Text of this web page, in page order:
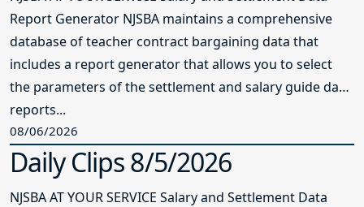
Report Generator NJSBA maintains a comprehensive
database of teacher contract bargaining data that
includes a report generator that allows you to select
the parameters of the settlement and salary guide data
reports...
08/06/2026
Daily Clips 8/5/2026
NJSBA AT YOUR SERVICE Salary and Settlement Data